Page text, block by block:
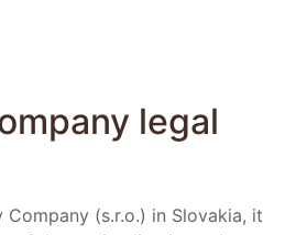
legal
(s.r.o.) in Slovakia, it